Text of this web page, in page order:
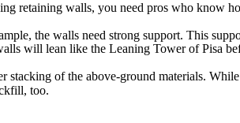
retaining walls, you need pros who know
the walls need strong support. This
will lean like the Leaning Tower of Pisa
of the above-ground materials.
too.